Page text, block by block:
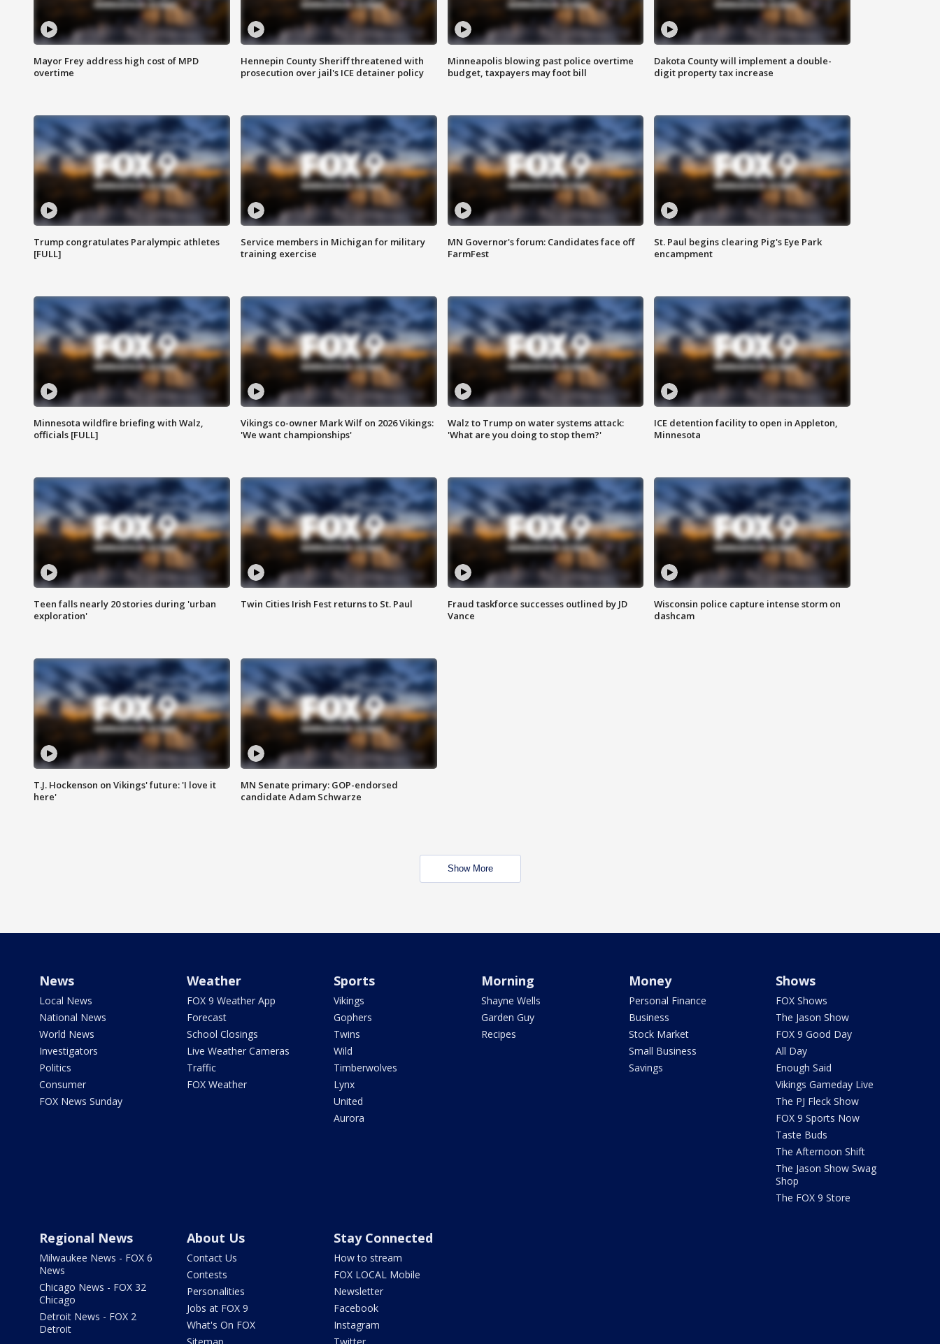
Mayor Frey address high cost of MPD
overtime
Hennepin County Sheriff threatened with
prosecution over jail's ICE detainer policy
Minneapolis blowing past police overtime
budget, taxpayers may foot bill
Dakota County will implement a double-
digit property tax increase
Trump congratulates Paralympic athletes
[FULL]
Service members in Michigan for military
training exercise
MN Governor's forum: Candidates face off
FarmFest
St. Paul begins clearing Pig's Eye Park
encampment
Minnesota wildfire briefing with Walz,
officials [FULL]
Vikings co-owner Mark Wilf on 2026 Vikings:
'We want championships'
Walz to Trump on water systems attack:
'What are you doing to stop them?'
ICE detention facility to open in Appleton,
Minnesota
Teen falls nearly 20 stories during 'urban
exploration'
Twin Cities Irish Fest returns to St. Paul
Fraud taskforce successes outlined by JD
Vance
Wisconsin police capture intense storm on
dashcam
T.J. Hockenson on Vikings' future: 'I love it
here'
MN Senate primary: GOP-endorsed
candidate Adam Schwarze
Show More
News
Local News
National News
World News
Investigators
Politics
Consumer
FOX News Sunday
Weather
FOX 9 Weather App
Forecast
School Closings
Live Weather Cameras
Traffic
FOX Weather
Sports
Vikings
Gophers
Twins
Wild
Timberwolves
Lynx
United
Aurora
Morning
Shayne Wells
Garden Guy
Recipes
Money
Personal Finance
Business
Stock Market
Small Business
Savings
Shows
FOX Shows
The Jason Show
FOX 9 Good Day
All Day
Enough Said
Vikings Gameday Live
The PJ Fleck Show
FOX 9 Sports Now
Taste Buds
The Afternoon Shift
The Jason Show Swag
Shop
The FOX 9 Store
Regional News
Milwaukee News - FOX 6
News
Chicago News - FOX 32
Chicago
Detroit News - FOX 2
Detroit
About Us
Contact Us
Contests
Personalities
Jobs at FOX 9
What's On FOX
Stay Connected
How to stream
FOX LOCAL Mobile
Newsletter
Facebook
Instagram